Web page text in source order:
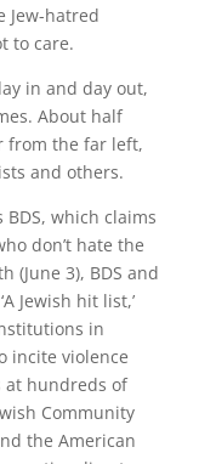
Jew-hatred
to care.
in and day out,
About half
from the far left,
and others.
which claims
don’t hate the
(June 3), BDS and
Jewish hit list,’
in
incite violence
at hundreds of
Community
the American